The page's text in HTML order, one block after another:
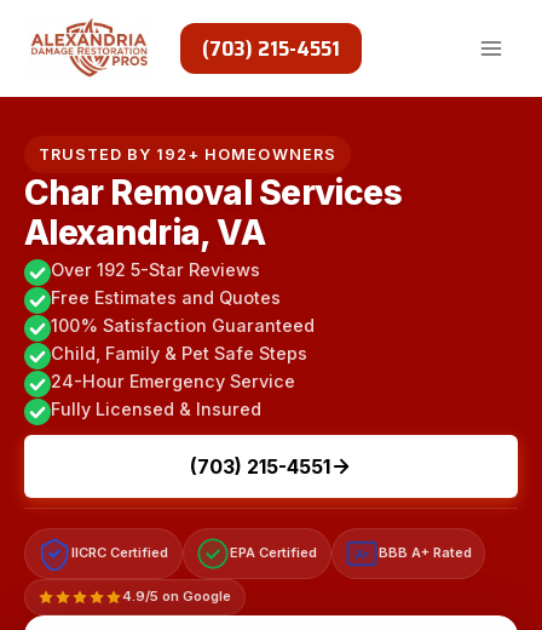
(703) 215-4551
TRUSTED BY 192+ HOMEOWNERS
Char Removal Services
Alexandria, VA
Over 192 5-Star Reviews
Free Estimates and Quotes
100% Satisfaction Guaranteed
Child, Family & Pet Safe Steps
24-Hour Emergency Service
Fully Licensed & Insured
(703) 215-4551
IICRC Certified EPA Certified A+ BBB A+ Rated
4.9/5 on Google